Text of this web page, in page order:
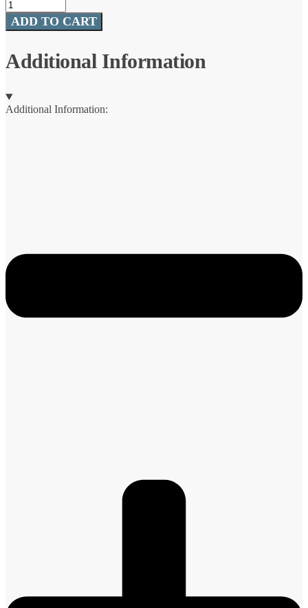
Sun
Comfort
Cool
Zero
Gravity
ADD TO CART
Additional Information
Additional Information: